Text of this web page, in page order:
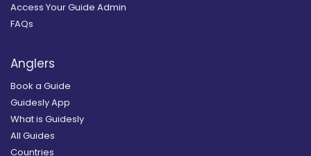
Access Your Guide Admin
FAQs
Anglers
Book a Guide
Guidesly App
What is Guidesly
All Guides
Countries